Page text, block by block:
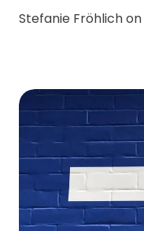
Stefanie Fröhlich on